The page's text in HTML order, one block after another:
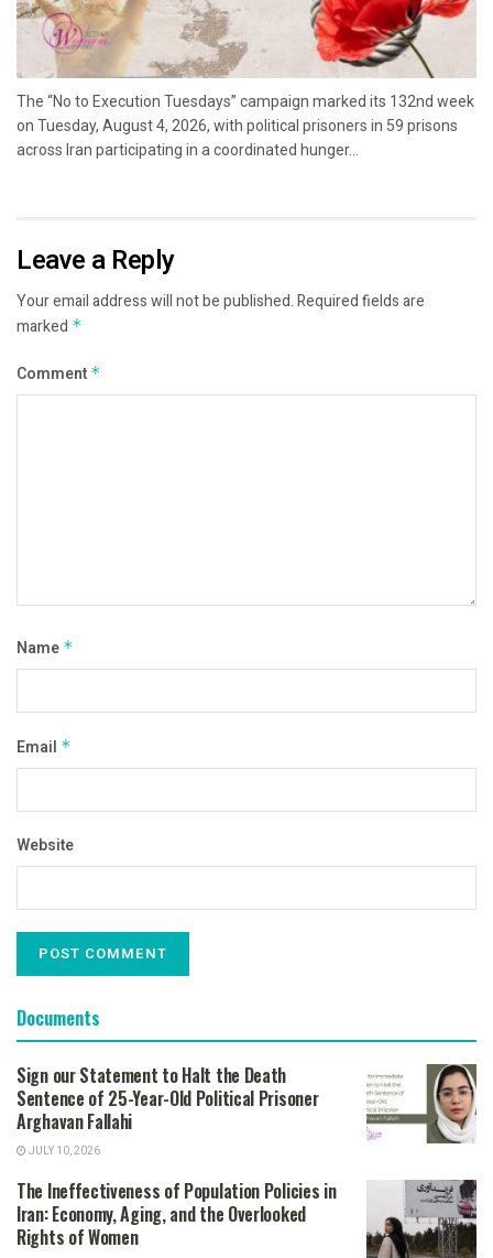
The “No to Execution Tuesdays” campaign marked its 132nd week
on Tuesday, August 4, 2026, with political prisoners in 59 prisons
across Iran participating in a coordinated hunger...
Leave a Reply
Your email address will not be published.Required fields are
marked *
Comment *
Name *
Email *
Website
Documents
Sign our Statement to Halt the Death
Sentence of 25-Year-Old Political Prisoner
Arghavan Fallahi
JULY 10, 2026
The Ineffectiveness of Population Policies in
Iran: Economy, Aging, and the Overlooked
Rights of Women